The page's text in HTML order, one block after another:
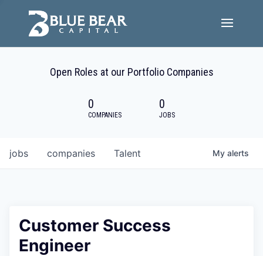
Open Roles at our Portfolio Companies
0
COMPANIES
0
JOBS
jobs companies Talent My alerts
Customer Success
Engineer